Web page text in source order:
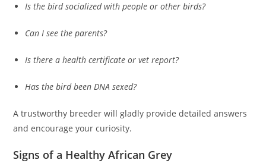
Is the bird socialized with people or other birds?
Can I see the parents?
Is there a health certificate or vet report?
Has the bird been DNA sexed?
A trustworthy breeder will gladly provide detailed answers
and encourage your curiosity.
Signs of a Healthy African Grey